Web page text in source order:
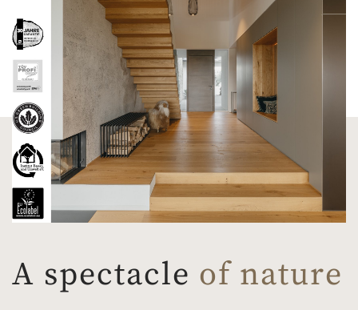
A spectacle of nature